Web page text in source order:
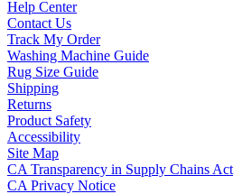
Help Center
Contact Us
Track My Order
Washing Machine Guide
Rug Size Guide
Shipping
Returns
Product Safety
Accessibility
Site Map
CA Transparency in Supply Chains Act
CA Privacy Notice